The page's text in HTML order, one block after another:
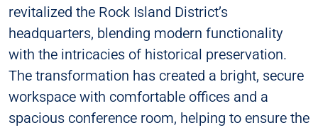
revitalized the Rock Island District’s
headquarters, blending modern functionality
with the intricacies of historical preservation.
The transformation has created a bright, secure
workspace with comfortable offices and a
spacious conference room, helping to ensure the